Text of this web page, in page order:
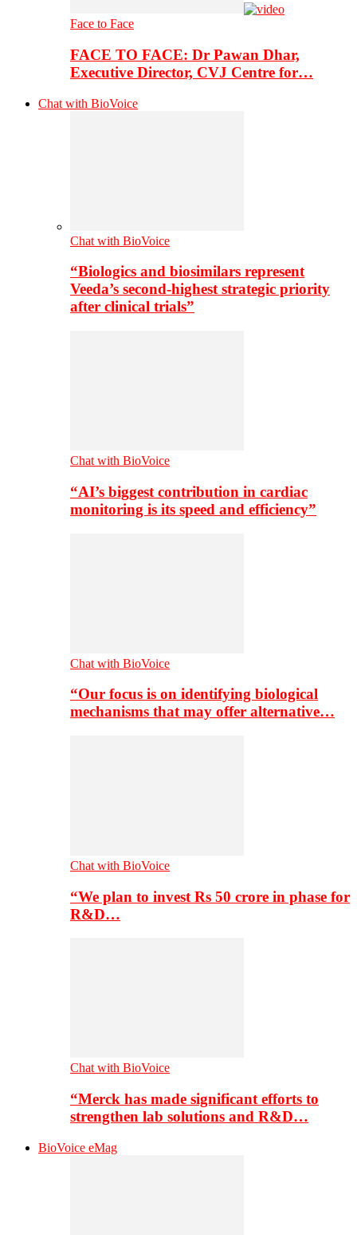
Face to Face
FACE TO FACE: Dr Pawan Dhar,
Executive Director, CVJ Centre for…
Chat with BioVoice
Chat with BioVoice
“Biologics and biosimilars represent
Veeda’s second-highest strategic priority
after clinical trials”
Chat with BioVoice
“AI’s biggest contribution in cardiac
monitoring is its speed and efficiency”
Chat with BioVoice
“Our focus is on identifying biological
mechanisms that may offer alternative…
Chat with BioVoice
“We plan to invest Rs 50 crore in phase for
R&D…
Chat with BioVoice
“Merck has made significant efforts to
strengthen lab solutions and R&D…
BioVoice eMag